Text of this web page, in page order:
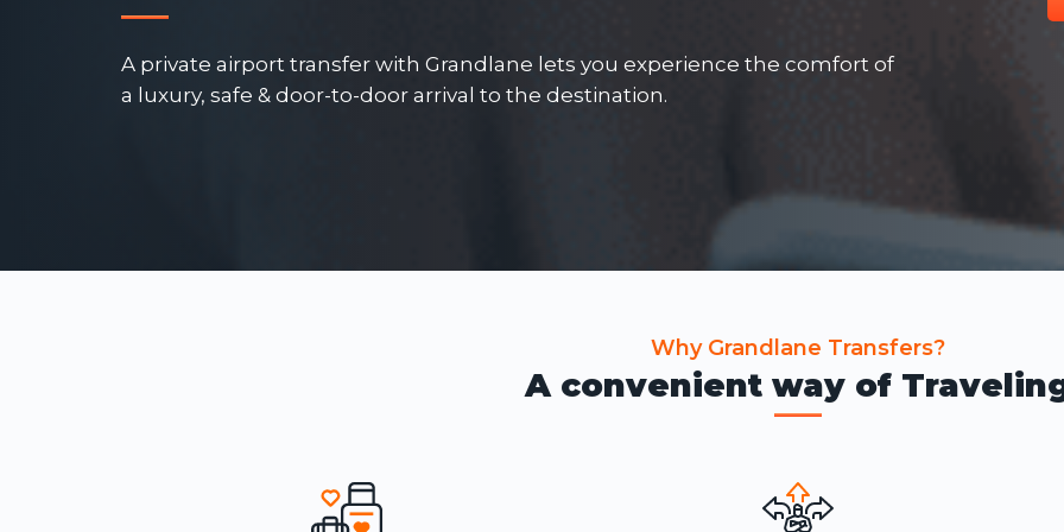
A private airport transfer with Grandlane lets you experience the comfort of
a luxury, safe & door-to-door arrival to the destination.
Why Grandlane Transfers?
A convenient way of